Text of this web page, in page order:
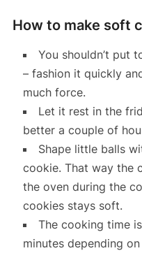
How to make soft
You shouldn’t put
– fashion it quickly
much force.
Let it rest in the
better a couple of
Shape little balls
cookie. That way the
the oven during the
cookies stays soft.
The cooking time
minutes depending